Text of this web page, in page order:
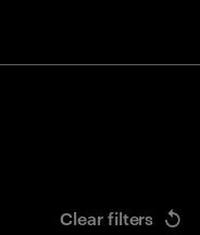
Clear filters